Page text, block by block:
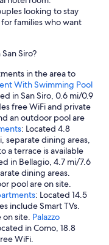
looking to stay
families who want
Siro?
in the area to
With Swimming Pool
in San Siro, 0.6 mi/0.9
free WiFi and private
an outdoor pool are
: Located 4.8
separate dining areas,
a terrace is available
in Bellagio, 4.7 mi/7.6
dining areas.
pool are on site.
: Located 14.5
include Smart TVs.
on site. Palazzo
in Como, 18.8
WiFi.